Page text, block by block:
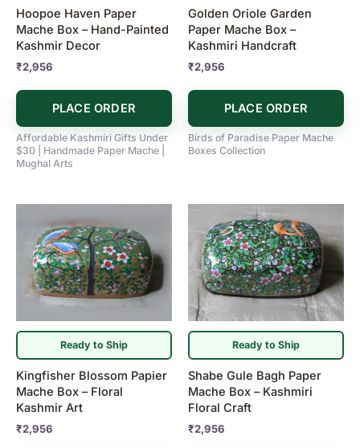
Hoopoe Haven Paper
Mache Box – Hand-Painted
Kashmir Decor
₹2,956
PLACE ORDER
Affordable Kashmiri Gifts Under
$30 | Handmade Paper Mache |
Mughal Arts
Golden Oriole Garden
Paper Mache Box –
Kashmiri Handcraft
₹2,956
PLACE ORDER
Birds of Paradise Paper Mache
Boxes Collection
Ready to Ship
Kingfisher Blossom Papier
Mache Box – Floral
Kashmir Art
₹2,956
Ready to Ship
Shabe Gule Bagh Paper
Mache Box – Kashmiri
Floral Craft
₹2,956